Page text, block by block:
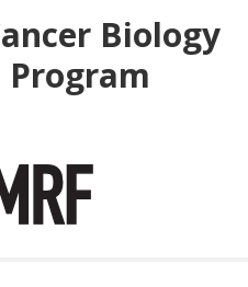
Biology
Program